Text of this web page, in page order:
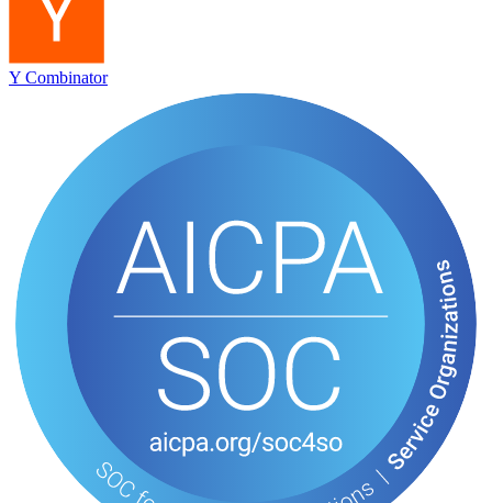
Y Combinator